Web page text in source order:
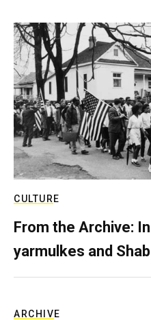
CULTURE
From the Archive:
yarmulkes and
ARCHIVE